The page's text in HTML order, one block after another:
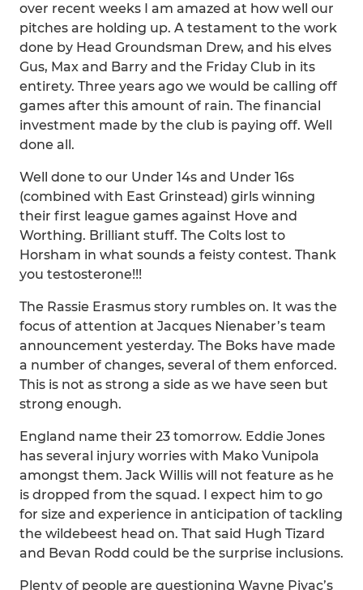
over recent weeks I am amazed at how well our
pitches are holding up. A testament to the work
done by Head Groundsman Drew, and his elves
Gus, Max and Barry and the Friday Club in its
entirety. Three years ago we would be calling off
games after this amount of rain. The financial
investment made by the club is paying off. Well
done all.
Well done to our Under 14s and Under 16s
(combined with East Grinstead) girls winning
their first league games against Hove and
Worthing. Brilliant stuff. The Colts lost to
Horsham in what sounds a feisty contest. Thank
you testosterone!!!
The Rassie Erasmus story rumbles on. It was the
focus of attention at Jacques Nienaber’s team
announcement yesterday. The Boks have made
a number of changes, several of them enforced.
This is not as strong a side as we have seen but
strong enough.
England name their 23 tomorrow. Eddie Jones
has several injury worries with Mako Vunipola
amongst them. Jack Willis will not feature as he
is dropped from the squad. I expect him to go
for size and experience in anticipation of tackling
the wildebeest head on. That said Hugh Tizard
and Bevan Rodd could be the surprise inclusions.
Plenty of people are questioning Wayne Pivac’s